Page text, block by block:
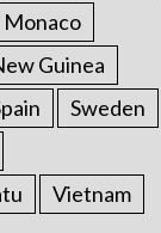
Monaco
Guinea
Sweden
Vietnam